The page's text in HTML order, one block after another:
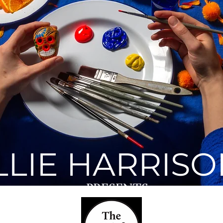
ENTER
The Grief Series
PRESENTS